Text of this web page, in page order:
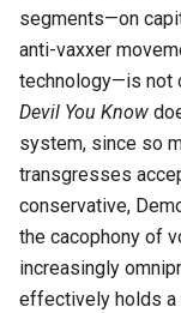
segments—on
anti-vaxxer
technology—is not
Devil You Know
system, since so
transgresses
conservative,
the cacophony of
increasingly
effectively holds a